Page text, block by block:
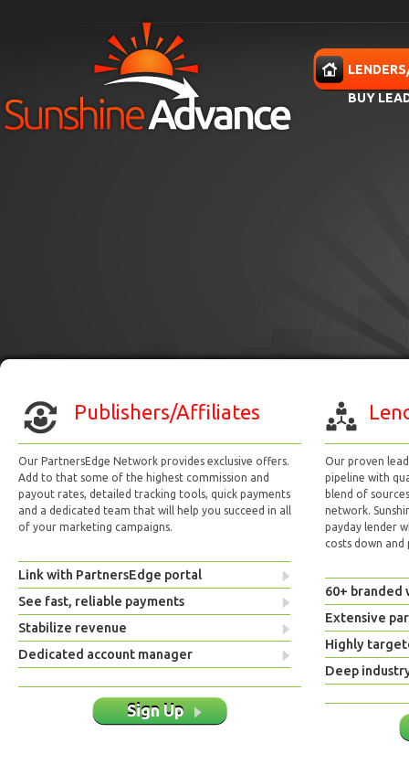
BUY
Publishers/Affiliates
Our PartnersEdge Network provides exclusive offers.
Add to that some of the highest commission and
payout rates, detailed tracking tools, quick payments
and a dedicated team that will help you succeed in all
of your marketing campaigns.
Link with PartnersEdge portal
See fast, reliable payments
Stabilize revenue
Dedicated account manager
Sign Up
Our proven
pipeline with
blend of
network.
payday lender
costs down and
60+ branded
Extensive
Highly
Deep